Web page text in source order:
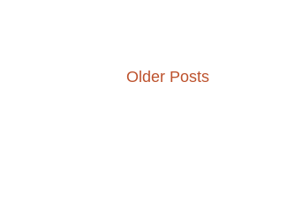
Older Posts